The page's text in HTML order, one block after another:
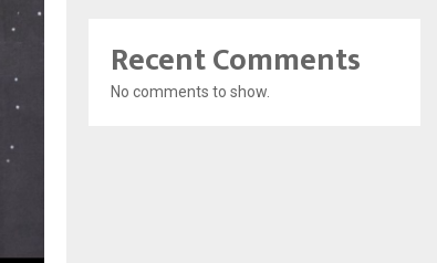
Recent Comments
No comments to show.